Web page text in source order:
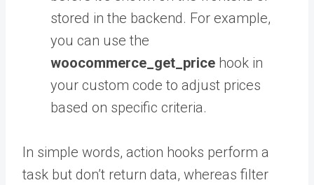
stored in the backend. For example,
you can use the
woocommerce_get_price hook in
your custom code to adjust prices
based on specific criteria.
In simple words, action hooks perform a
task but don’t return data, whereas filter